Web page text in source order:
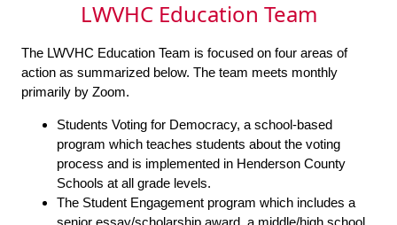
LWVHC Education Team
The LWVHC Education Team is focused on four areas of
action as summarized below. The team meets monthly
primarily by Zoom.
Students Voting for Democracy, a school-based
program which teaches students about the voting
process and is implemented in Henderson County
Schools at all grade levels.
The Student Engagement program which includes a
senior essay/scholarship award, a middle/high school